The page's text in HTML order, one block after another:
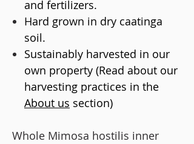
and fertilizers.
Hard grown in dry caatinga
soil.
Sustainably harvested in our
own property (Read about our
harvesting practices in the
About us section)
Whole Mimosa hostilis inner